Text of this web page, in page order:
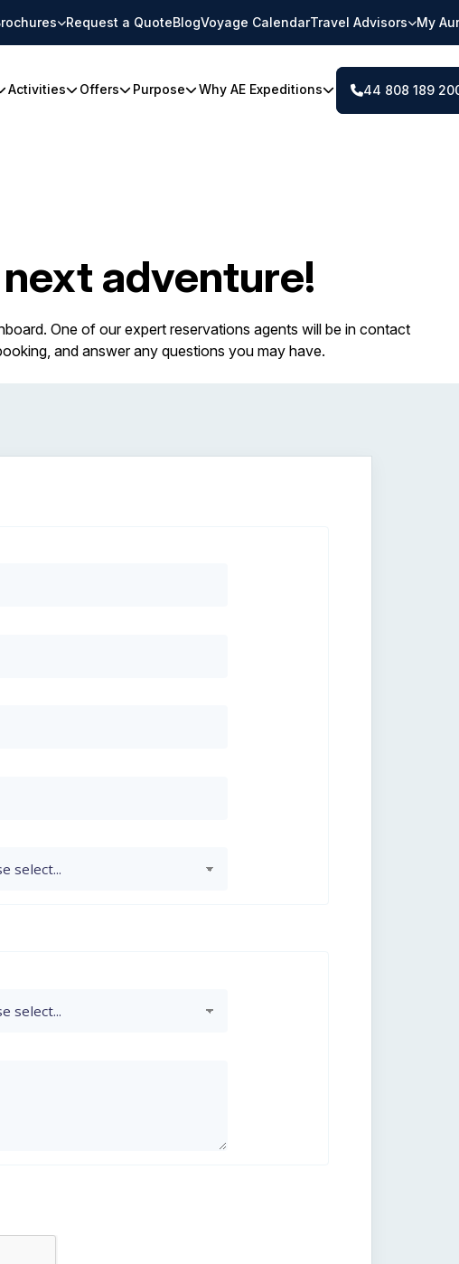
Request a QuoteBlogVoyage CalendarTravel Advisors My
Activities Offers Purpose Why AE Expeditions 44 808 189
adventure!
One of our expert reservations agents will be in contact
and answer any questions you may have.